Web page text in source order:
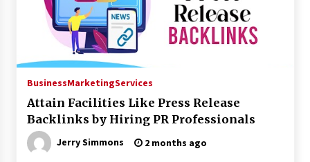
BusinessMarketingServices
Attain Facilities Like Press Release
Backlinks by Hiring PR Professionals
Jerry Simmons 2 months ago